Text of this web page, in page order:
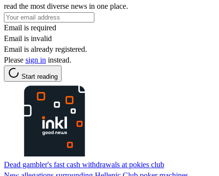
read the most diverse news in one place.
Email is required
Email is invalid
Email is already registered.
Please sign in instead.
Start reading
Dead gambler's fast cash withdrawals at pokies club